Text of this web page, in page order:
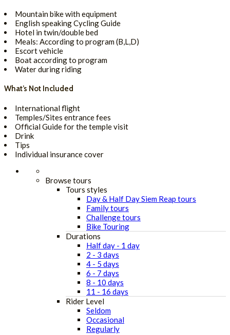
Mountain bike with equipment
English speaking Cycling Guide
Hotel in twin/double bed
Meals: According to program (B,L,D)
Escort vehicle
Boat according to program
Water during riding
What’s Not Included
International flight
Temples/Sites entrance fees
Official Guide for the temple visit
Drink
Tips
Individual insurance cover
Browse tours
Tours styles
Day & Half Day Siem Reap tours
Family tours
Challenge tours
Bike Touring
Durations
Half day - 1 day
2 - 3 days
4 - 5 days
6 - 7 days
8 - 10 days
11 - 16 days
Rider Level
Seldom
Occasional
Regularly